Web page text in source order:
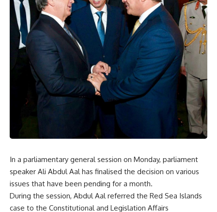
In a parliamentary general session on Monday, parliament
speaker Ali Abdul Aal has finalised the decision on various
issues that have been pending for a month.
During the session, Abdul Aal referred the Red Sea Islands
case to the Constitutional and Legislation Affairs